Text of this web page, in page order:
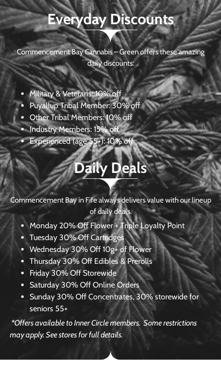
Everyday Discounts
Commencement Bay Cannabis – Green offers these amazing
daily discounts:
Military & Veterans:10% off
Puyallup Tribal Member:30% off
Other Tribal Members: 10% off
Industry Members: 15% off
Experienced (age 55+): 10% off
Daily Deals
Commencement Bay in Fife always delivers value with our lineup
of daily deals.
Monday 20% Off Flower + Triple Loyalty Point
Tuesday 30% Off Cartridges
Wednesday30% Off 10g+ of Flower
Thursday 30% Off Edibles & Prerolls
Friday 30% Off Storewide
Saturday 30% Off Online Orders
Sunday 30% Off Concentrates, 30% storewide for
seniors 55+
*Offers available to Inner Circle members. Some restrictions
may apply. See stores for full details.